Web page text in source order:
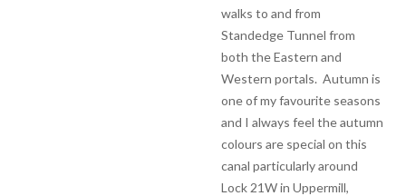
walks to and from
Standedge Tunnel from
both the Eastern and
Western portals. Autumn is
one of my favourite seasons
and I always feel the autumn
colours are special on this
canal particularly around
Lock 21W in Uppermill,